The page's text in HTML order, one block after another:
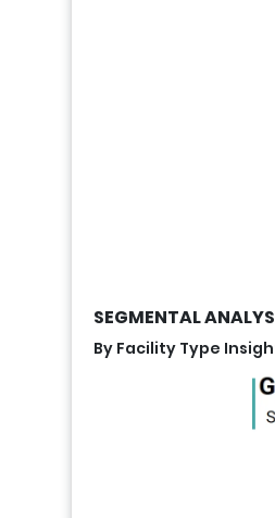
SEGMENTAL
By Facility Type